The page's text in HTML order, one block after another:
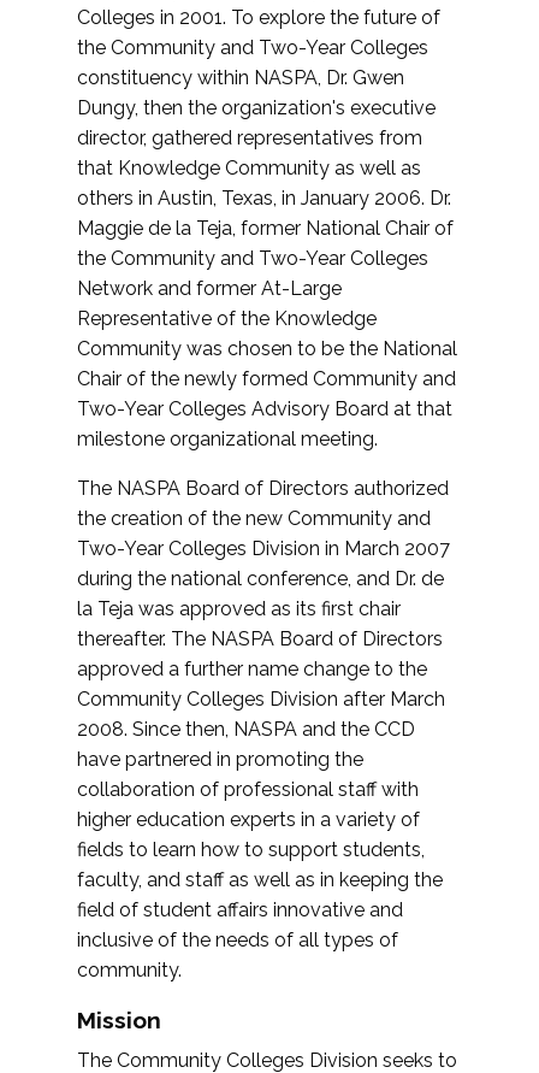
Colleges in 2001. To explore the future of
the Community and Two-Year Colleges
constituency within NASPA, Dr. Gwen
Dungy, then the organization's executive
director, gathered representatives from
that Knowledge Community as well as
others in Austin, Texas, in January 2006. Dr.
Maggie de la Teja, former National Chair of
the Community and Two-Year Colleges
Network and former At-Large
Representative of the Knowledge
Community was chosen to be the National
Chair of the newly formed Community and
Two-Year Colleges Advisory Board at that
milestone organizational meeting.
The NASPA Board of Directors authorized
the creation of the new Community and
Two-Year Colleges Division in March 2007
during the national conference, and Dr. de
la Teja was approved as its first chair
thereafter. The NASPA Board of Directors
approved a further name change to the
Community Colleges Division after March
2008. Since then, NASPA and the CCD
have partnered in promoting the
collaboration of professional staff with
higher education experts in a variety of
fields to learn how to support students,
faculty, and staff as well as in keeping the
field of student affairs innovative and
inclusive of the needs of all types of
community.
Mission
The Community Colleges Division seeks to